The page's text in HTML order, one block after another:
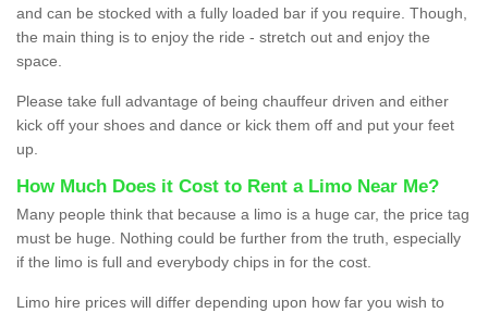
and can be stocked with a fully loaded bar if you require. Though,
the main thing is to enjoy the ride - stretch out and enjoy the
space.
Please take full advantage of being chauffeur driven and either
kick off your shoes and dance or kick them off and put your feet
up.
How Much Does it Cost to Rent a Limo Near Me?
Many people think that because a limo is a huge car, the price tag
must be huge. Nothing could be further from the truth, especially
if the limo is full and everybody chips in for the cost.
Limo hire prices will differ depending upon how far you wish to